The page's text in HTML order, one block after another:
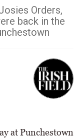
Orders,
back in the
at Punchestown